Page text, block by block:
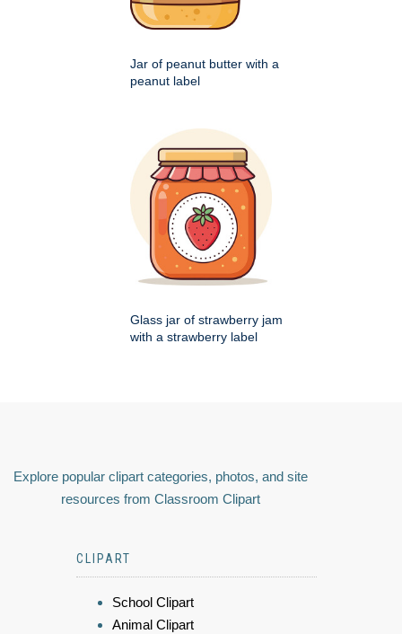
Jar of peanut butter with a
peanut label
Glass jar of strawberry jam
with a strawberry label
Explore popular clipart categories, photos, and site
resources from Classroom Clipart
CLIPART
School Clipart
Animal Clipart